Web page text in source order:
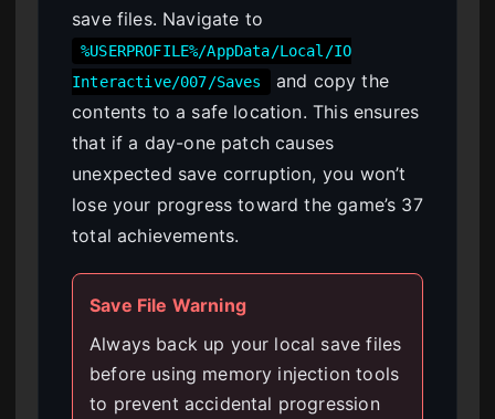
save files. Navigate to
%USERPROFILE%/AppData/Local/IO
Interactive/007/Saves
and copy the
contents to a safe location. This ensures
that if a day-one patch causes
unexpected save corruption, you won’t
lose your progress toward the game’s 37
total achievements.
Save File Warning
Always back up your local save files
before using memory injection tools
to prevent accidental progression